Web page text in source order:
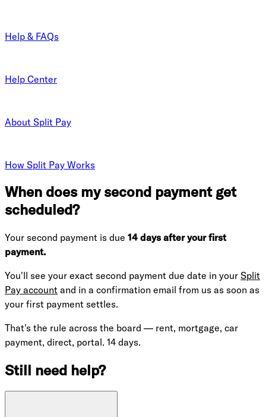
Help & FAQs
Help Center
About Split Pay
How Split Pay Works
When does my second payment get
scheduled?
Your second payment is due 14 days after your first
payment.
You'll see your exact second payment due date in your Split
Pay account and in a confirmation email from us as soon as
your first payment settles.
That's the rule across the board — rent, mortgage, car
payment, direct, portal. 14 days.
Still need help?